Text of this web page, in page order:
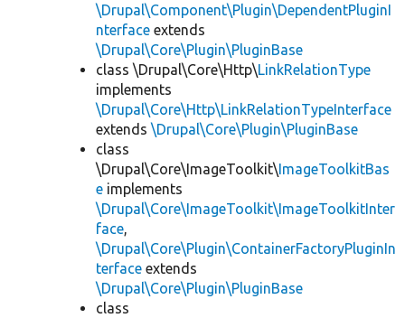
\Drupal\Component\Plugin\DependentPluginI
nterface extends
\Drupal\Core\Plugin\PluginBase
class \Drupal\Core\Http\LinkRelationType
implements
\Drupal\Core\Http\LinkRelationTypeInterface
extends \Drupal\Core\Plugin\PluginBase
class
\Drupal\Core\ImageToolkit\ImageToolkitBas
e implements
\Drupal\Core\ImageToolkit\ImageToolkitInter
face,
\Drupal\Core\Plugin\ContainerFactoryPluginIn
terface extends
\Drupal\Core\Plugin\PluginBase
class